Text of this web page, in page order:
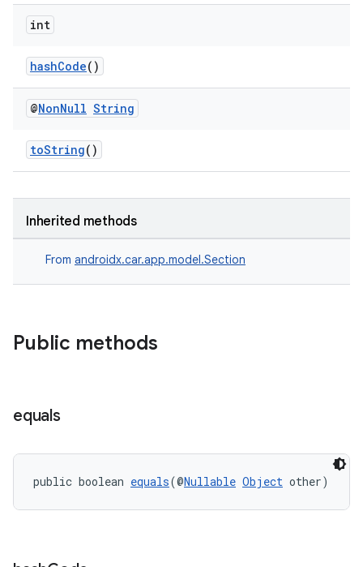
int
hashCode()
@NonNull String
toString()
Inherited methods
From androidx.car.app.model.Section
Public methods
equals
public boolean equals(@Nullable Object other)